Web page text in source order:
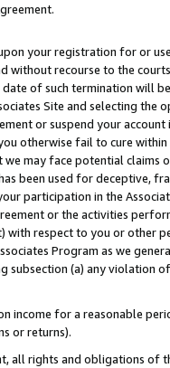
your registration for or
without recourse to the
of such termination will
Site and selecting the
or suspend your
otherwise fail to cure
we may face potential
been used for deceptive,
participation in the
or the activities
with respect to you or other
Program as we
(a) any violation
income for a reasonable
or returns).
all rights and obligations of